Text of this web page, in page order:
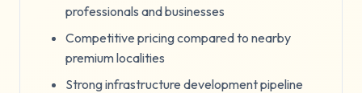
professionals and businesses
Competitive pricing compared to nearby
premium localities
Strong infrastructure development pipeline